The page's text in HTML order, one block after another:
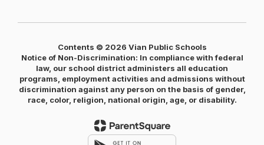
Contents © 2026 Vian Public Schools
Notice of Non-Discrimination: In compliance with federal
law, our school district administers all education
programs, employment activities and admissions without
discrimination against any person on the basis of gender,
race, color, religion, national origin, age, or disability.